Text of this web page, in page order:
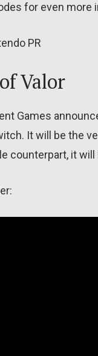
for even more
PR
Valor
Games
It will be the
counterpart, it